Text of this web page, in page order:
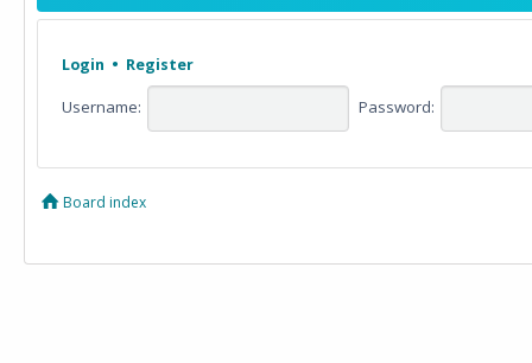
Login • Register
Username: Password:
Board index